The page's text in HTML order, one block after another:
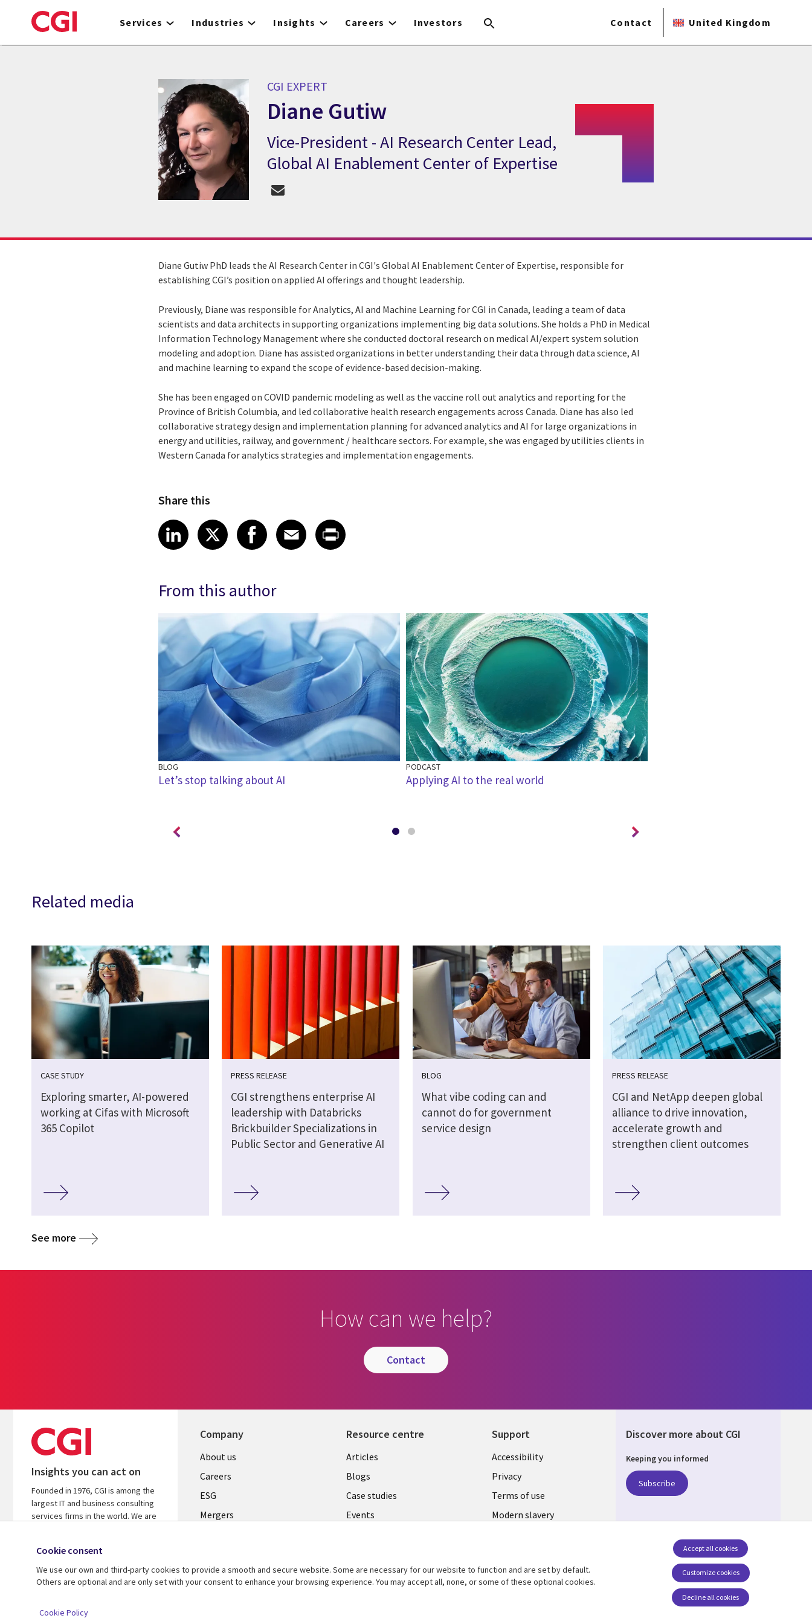
to
Services Industries Insights Careers Investors Contact United Kingdom
CGI EXPERT
Diane Gutiw
CGI Expert Diane Gutiw
Vice-President - AI Research Center Lead,
Global AI Enablement Center of Expertise
Diane Gutiw PhD leads the AI Research Center in CGI's Global AI Enablement Center of Expertise, responsible for
establishing CGI’s position on applied AI offerings and thought leadership.
Previously, Diane was responsible for Analytics, AI and Machine Learning for CGI in Canada, leading a team of data
scientists and data architects in supporting organizations implementing big data solutions. She holds a PhD in Medical
Information Technology Management where she conducted doctoral research on medical AI/expert system solution
modeling and adoption. Diane has assisted organizations in better understanding their data through data science, AI
and machine learning to expand the scope of evidence-based decision-making.
She has been engaged on COVID pandemic modeling as well as the vaccine roll out analytics and reporting for the
Province of British Columbia, and led collaborative health research engagements across Canada. Diane has also led
collaborative strategy design and implementation planning for advanced analytics and AI for large organizations in
energy and utilities, railway, and government / healthcare sectors. For example, she was engaged by utilities clients in
Western Canada for analytics strategies and implementation engagements.
Share this
Share article on LinkedIn
LinkedIn
Share article on X
XShare article on Facebook
Facebook
Share article on Email
Email
Share article on Print
From this author
BLOG
Let’s stop talking about AI
PODCAST
Applying AI to the real world
Related media
CASE STUDY
Exploring smarter, AI-powered
working at Cifas with Microsoft
365 Copilot
PRESS RELEASE
CGI strengthens enterprise AI
leadership with Databricks
Brickbuilder Specializations in
Public Sector and Generative AI
BLOG
What vibe coding can and
cannot do for government
service design
PRESS RELEASE
CGI and NetApp deepen global
alliance to drive innovation,
accelerate growth and
strengthen client outcomes
See more
How can we help?
contact
Insights you can act on
Founded in 1976, CGI is among the
largest IT and business consulting
services firms in the world. We are
on your investments.
Learn more about CGI
Company
Useful
links
UK
About us
Careers
ESG
Mergers
Alliances
Resource centre
Library
Links
UK
Articles
Blogs
Case studies
Events
See more
Support
Legal
UK
Accessibility
Privacy
Terms of use
Modern slavery
Cookie management
center
Discover more about CGI
Keeping you informed
Subscribe
Social Media UK
Cookie consent
We use our own and third-party cookies to provide a smooth and secure website. Some are necessary for our website to function and are set by default.
Others are optional and are only set with your consent to enhance your browsing experience. You may accept all, none, or some of these optional cookies.
Customize cookies
Accept all cookies
Decline all cookies
Cookie Policy